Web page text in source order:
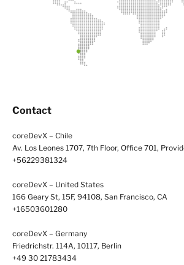
Contact
coreDevX – Chile
Av. Los Leones 1707, 7th Floor, Office 701,
+56229381324
coreDevX – United States
166 Geary St, 15F, 94108, San Francisco, CA
+16503601280
coreDevX – Germany
Friedrichstr. 114A, 10117, Berlin
+49 30 21783434